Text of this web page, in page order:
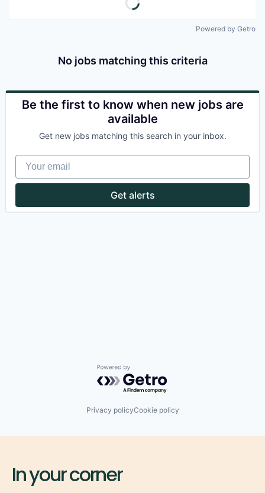
Powered by Getro
No jobs matching this criteria
Be the first to know when new jobs are
available
Get new jobs matching this search in your inbox.
Your email
Get alerts
Powered by Getro.com
Privacy policyCookie policy
In your corner